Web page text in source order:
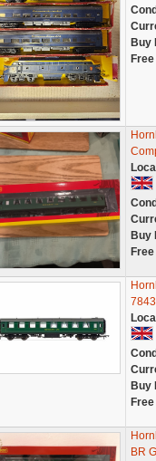
Buy
Buy
Buy
BR